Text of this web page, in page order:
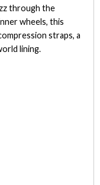
through the
wheels, this
straps, a
lining.